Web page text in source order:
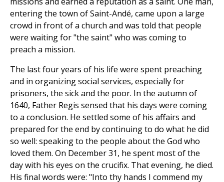
entering the town of Saint-Andé, came upon a large
crowd in front of a church and was told that people
were waiting for "the saint" who was coming to
preach a mission.
The last four years of his life were spent preaching
and in organizing social services, especially for
prisoners, the sick and the poor. In the autumn of
1640, Father Regis sensed that his days were coming
to a conclusion. He settled some of his affairs and
prepared for the end by continuing to do what he did
so well: speaking to the people about the God who
loved them. On December 31, he spent most of the
day with his eyes on the crucifix. That evening, he died.
His final words were: "Into thy hands I commend my